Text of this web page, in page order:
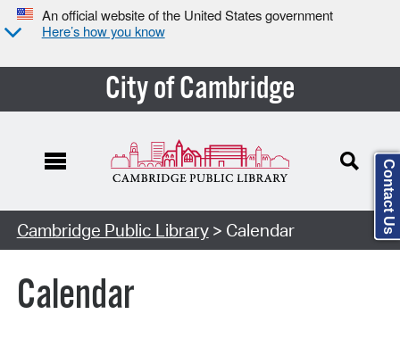
An official website of the United States government
Here’s how you know
City of Cambridge
Cambridge Public Library> Calendar
Calendar
Contact Us